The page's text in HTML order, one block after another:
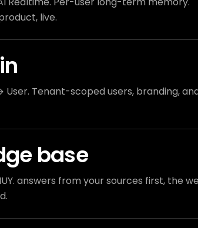
live.
Tenant-scoped users, branding,
base
answers from your sources first, the